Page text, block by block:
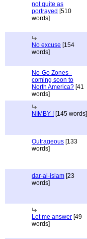
not quite as
portrayed [510
words]
No excuse [154
words]
No-Go Zones -
coming soon to
North America? [41
words]
NIMBY ! [145 words]
Outrageous [133
words]
dar-al-islam [23
words]
Let me answer [49
words]